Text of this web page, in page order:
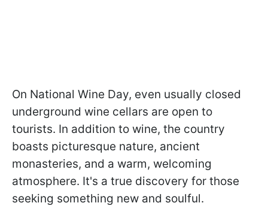
On National Wine Day, even usually closed
underground wine cellars are open to
tourists. In addition to wine, the country
boasts picturesque nature, ancient
monasteries, and a warm, welcoming
atmosphere. It's a true discovery for those
seeking something new and soulful.